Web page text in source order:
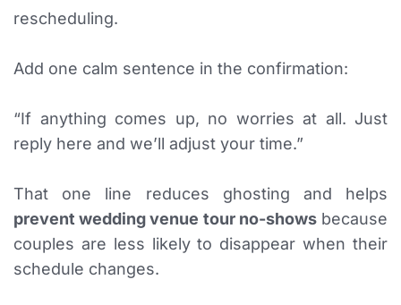
rescheduling.
Add one calm sentence in the confirmation:
“If anything comes up, no worries at all. Just
reply here and we’ll adjust your time.”
That one line reduces ghosting and helps
prevent wedding venue tour no-showsbecause
couples are less likely to disappear when their
schedule changes.